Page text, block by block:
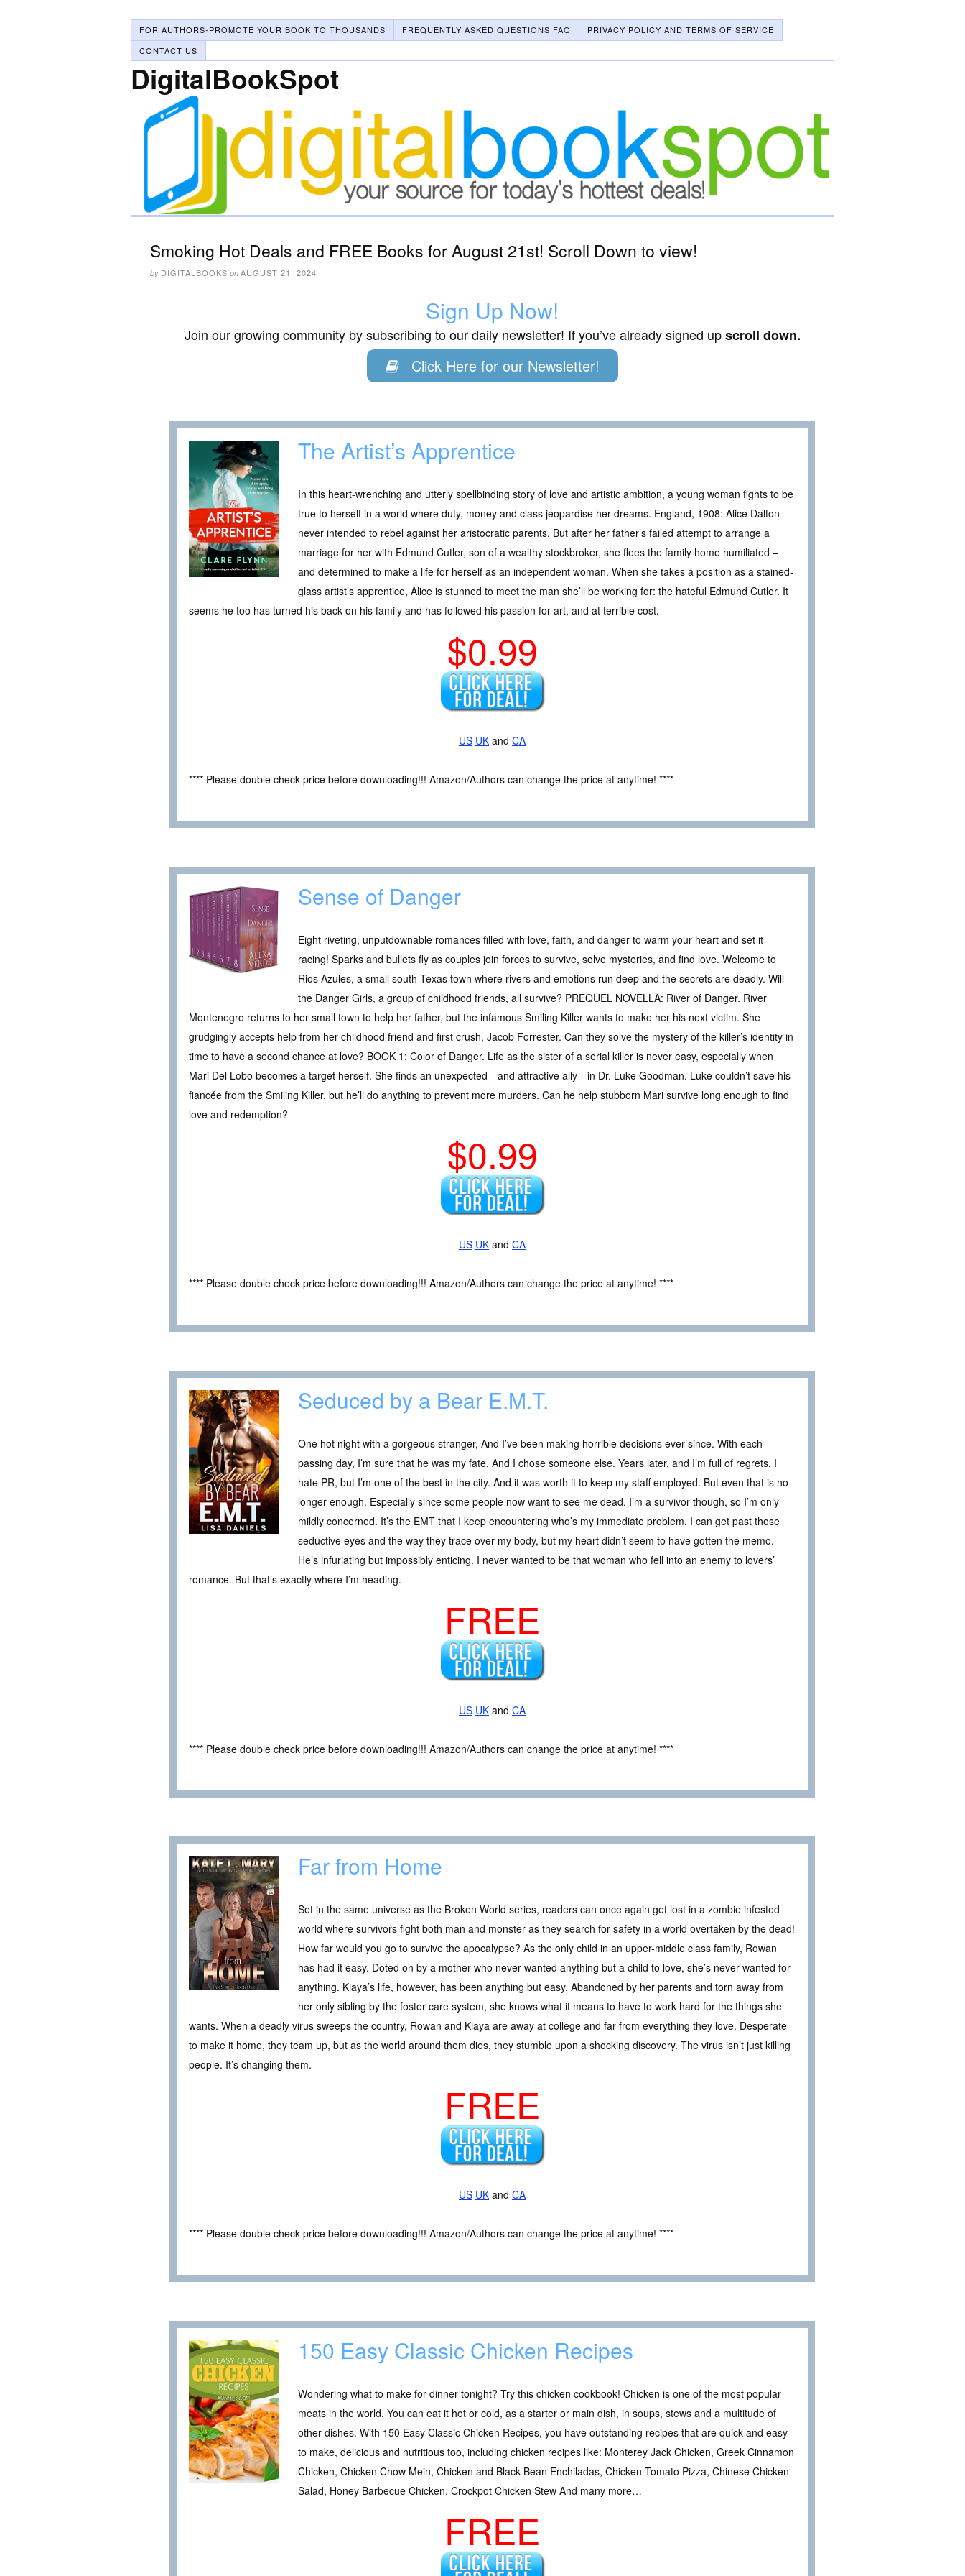
FOR AUTHORS-PROMOTE YOUR BOOK TO THOUSANDS FREQUENTLY ASKED QUESTIONS FAQ
PRIVACY POLICY AND TERMS OF SERVICE
CONTACT US
DigitalBookSpot
Smoking Hot Deals and FREE Books for August 21st! Scroll Down to view!
by DIGITALBOOKS on AUGUST 21, 2024
Sign Up Now!
Join our growing community by subscribing to our daily newsletter! If you’ve already signed upscroll down.
Click Here for our Newsletter!
The Artist’s Apprentice
In this heart-wrenching and utterly spellbinding story of love and artistic ambition, a young woman fights to be
true to herself in a world where duty, money and class jeopardise her dreams. England, 1908: Alice Dalton
never intended to rebel against her aristocratic parents. But after her father’s failed attempt to arrange a
marriage for her with Edmund Cutler, son of a wealthy stockbroker, she flees the family home humiliated –
and determined to make a life for herself as an independent woman. When she takes a position as a stained-
glass artist’s apprentice, Alice is stunned to meet the man she’ll be working for: the hateful Edmund Cutler. It
seems he too has turned his back on his family and has followed his passion for art, and at terrible cost.
$0.99
US UK and CA
**** Please double check price before downloading!!! Amazon/Authors can change the price at anytime! ****
Sense of Danger
Eight riveting, unputdownable romances filled with love, faith, and danger to warm your heart and set it
racing! Sparks and bullets fly as couples join forces to survive, solve mysteries, and find love. Welcome to
Rios Azules, a small south Texas town where rivers and emotions run deep and the secrets are deadly. Will
the Danger Girls, a group of childhood friends, all survive? PREQUEL NOVELLA: River of Danger. River
Montenegro returns to her small town to help her father, but the infamous Smiling Killer wants to make her his next victim. She
grudgingly accepts help from her childhood friend and first crush, Jacob Forrester. Can they solve the mystery of the killer’s identity in
time to have a second chance at love? BOOK 1: Color of Danger. Life as the sister of a serial killer is never easy, especially when
Mari Del Lobo becomes a target herself. She finds an unexpected—and attractive ally—in Dr. Luke Goodman. Luke couldn’t save his
fiancée from the Smiling Killer, but he’ll do anything to prevent more murders. Can he help stubborn Mari survive long enough to find
love and redemption?
$0.99
US UK and CA
**** Please double check price before downloading!!! Amazon/Authors can change the price at anytime! ****
Seduced by a Bear E.M.T.
One hot night with a gorgeous stranger, And I’ve been making horrible decisions ever since. With each
passing day, I’m sure that he was my fate, And I chose someone else. Years later, and I’m full of regrets. I
hate PR, but I’m one of the best in the city. And it was worth it to keep my staff employed. But even that is no
longer enough. Especially since some people now want to see me dead. I’m a survivor though, so I’m only
mildly concerned. It’s the EMT that I keep encountering who’s my immediate problem. I can get past those
seductive eyes and the way they trace over my body, but my heart didn’t seem to have gotten the memo.
He’s infuriating but impossibly enticing. I never wanted to be that woman who fell into an enemy to lovers’
romance. But that’s exactly where I’m heading.
FREE
US UK and CA
**** Please double check price before downloading!!! Amazon/Authors can change the price at anytime! ****
Far from Home
Set in the same universe as the Broken World series, readers can once again get lost in a zombie infested
world where survivors fight both man and monster as they search for safety in a world overtaken by the dead!
How far would you go to survive the apocalypse? As the only child in an upper-middle class family, Rowan
has had it easy. Doted on by a mother who never wanted anything but a child to love, she’s never wanted for
anything. Kiaya’s life, however, has been anything but easy. Abandoned by her parents and torn away from
her only sibling by the foster care system, she knows what it means to have to work hard for the things she
wants. When a deadly virus sweeps the country, Rowan and Kiaya are away at college and far from everything they love. Desperate
to make it home, they team up, but as the world around them dies, they stumble upon a shocking discovery. The virus isn’t just killing
people. It’s changing them.
FREE
US UK and CA
**** Please double check price before downloading!!! Amazon/Authors can change the price at anytime! ****
150 Easy Classic Chicken Recipes
Wondering what to make for dinner tonight? Try this chicken cookbook! Chicken is one of the most popular
meats in the world. You can eat it hot or cold, as a starter or main dish, in soups, stews and a multitude of
other dishes. With 150 Easy Classic Chicken Recipes, you have outstanding recipes that are quick and easy
to make, delicious and nutritious too, including chicken recipes like: Monterey Jack Chicken, Greek Cinnamon
Chicken, Chicken Chow Mein, Chicken and Black Bean Enchiladas, Chicken-Tomato Pizza, Chinese Chicken
Salad, Honey Barbecue Chicken, Crockpot Chicken Stew And many more…
FREE